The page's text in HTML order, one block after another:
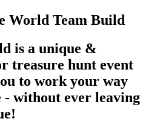
World Team Build
is a unique &
treasure hunt event
to work your way
- without ever leaving